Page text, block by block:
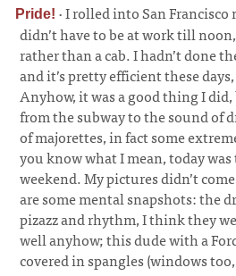
Pride! ·I rolled into San
didn’t have to be at work till
rather than a cab. I hadn’t done
and it’s pretty efficient these
Anyhow, it was a good thing I did,
from the subway to the sound of
of majorettes, in fact some
you know what I mean, today
weekend. My pictures didn’t
are some mental snapshots: the
pizazz and rhythm, I think they
well anyhow; this dude with a
covered in spangles (windows